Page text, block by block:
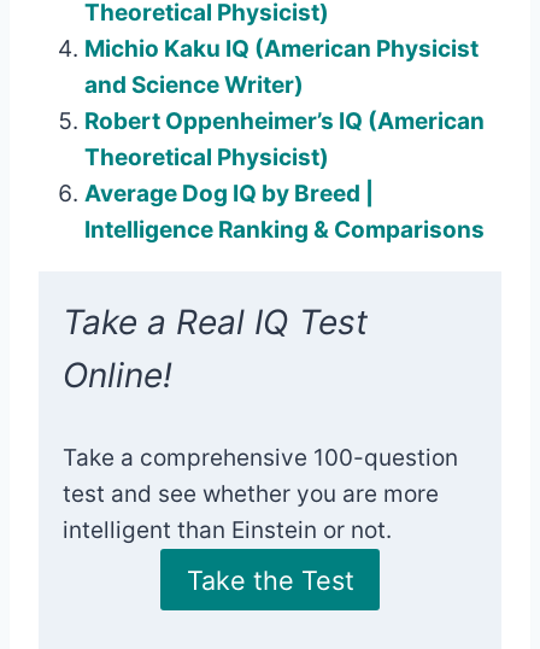
Theoretical Physicist)
Michio Kaku IQ (American Physicist
and Science Writer)
Robert Oppenheimer’s IQ (American
Theoretical Physicist)
Average Dog IQ by Breed |
Intelligence Ranking & Comparisons
Take a Real IQ Test
Online!
Take a comprehensive 100-question
test and see whether you are more
intelligent than Einstein or not.
Take the Test